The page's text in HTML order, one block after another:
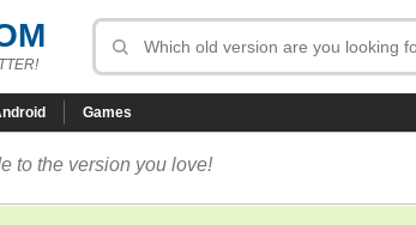
Games
to the version you love!